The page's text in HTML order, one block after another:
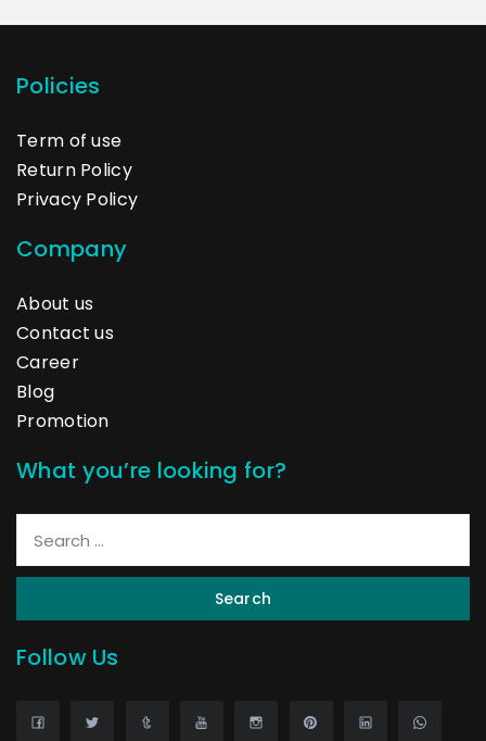
Policies
Term of use
Return Policy
Privacy Policy
Company
About us
Contact us
Career
Blog
Promotion
What you’re looking for?
Search
Follow Us